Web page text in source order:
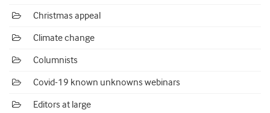
Christmas appeal
Climate change
Columnists
Covid-19 known unknowns webinars
Editors at large